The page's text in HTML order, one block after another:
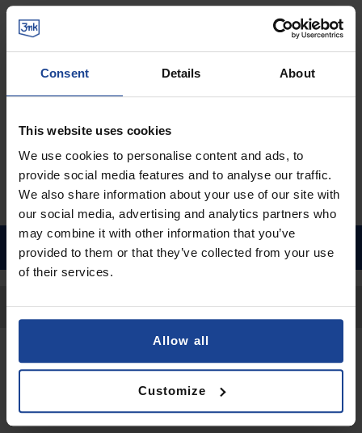
Consent Details About
This website uses cookies
We use cookies to personalise content and ads, to
provide social media features and to analyse our traffic.
We also share information about your use of our site with
our social media, advertising and analytics partners who
may combine it with other information that you’ve
provided to them or that they’ve collected from your use
of their services.
Allow all
Customize
€9.90
Back to Top
Submit a request